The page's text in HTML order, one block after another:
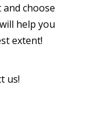
choose
help you
extent!
us!